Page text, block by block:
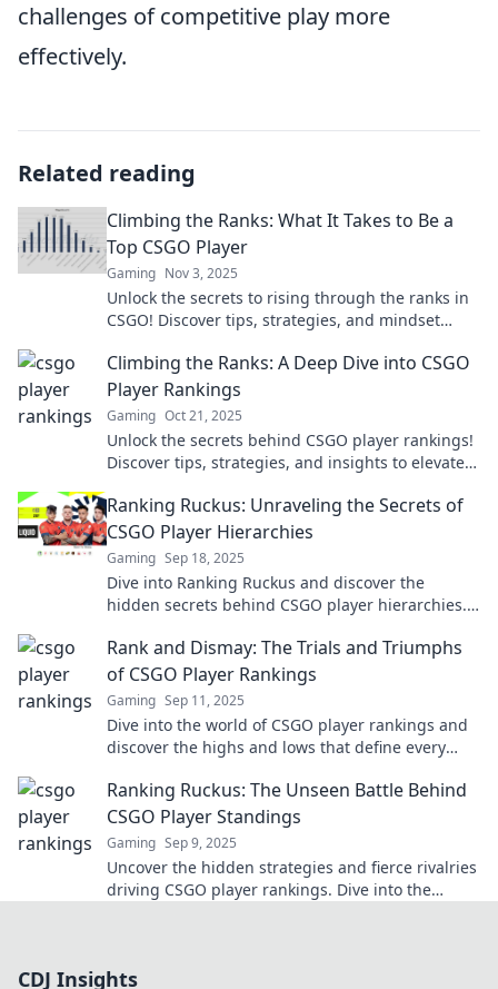
challenges of competitive play more
effectively.
Related reading
Climbing the Ranks: What It Takes to Be a
Top CSGO Player
Gaming Nov 3, 2025
Unlock the secrets to rising through the ranks in
CSGO! Discover tips, strategies, and mindset
Climbing the Ranks: A Deep Dive into CSGO
Player Rankings
Gaming Oct 21, 2025
Unlock the secrets behind CSGO player rankings!
Discover tips, strategies, and insights to elevate
Ranking Ruckus: Unraveling the Secrets of
CSGO Player Hierarchies
Gaming Sep 18, 2025
Dive into Ranking Ruckus and discover the
hidden secrets behind CSGO player hierarchies.
Rank and Dismay: The Trials and Triumphs
of CSGO Player Rankings
Gaming Sep 11, 2025
Dive into the world of CSGO player rankings and
discover the highs and lows that define every
Ranking Ruckus: The Unseen Battle Behind
CSGO Player Standings
Gaming Sep 9, 2025
Uncover the hidden strategies and fierce rivalries
driving CSGO player rankings. Dive into the
CDJ Insights